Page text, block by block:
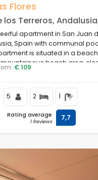
Flores
los Terreros,
apartment in San Juan
Spain with communal
is situated in a beach
beach area,
500 m from the beach.
€ 109
5 2 1
Rating average
1 Reviews 7,7